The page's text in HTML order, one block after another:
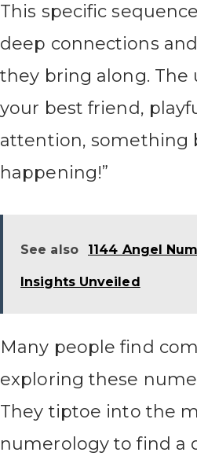
This specific
deep connections
they bring along. The
your best friend,
attention, something
happening!”
See also 1144 Angel
Insights Unveiled
Many people find
exploring these
They tiptoe into the
numerology to find a